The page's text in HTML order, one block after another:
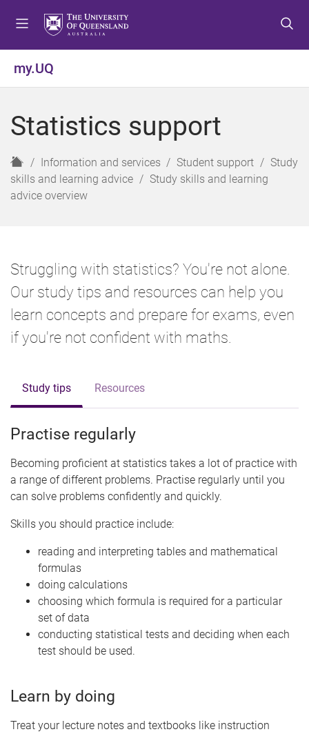
o
e
n
u
o
o
n
t
e
o
o
o
t
e
my.UQ
Statistics support
H
o
m
Information and services Student support
Study
skills and learning advice
Study skills and learning
advice overview
Struggling with statistics? You're not alone.
Our study tips and resources can help you
learn concepts and prepare for exams, even
if you're not confident with maths.
Study tips Resources
Practise regularly
Becoming proficient at statistics takes a lot of practice with
a range of different problems. Practise regularly until you
can solve problems confidently and quickly.
Skills you should practice include:
reading and interpreting tables and mathematical
formulas
doing calculations
choosing which formula is required for a particular
set of data
conducting statistical tests and deciding when each
test should be used.
Learn by doing
Treat your lecture notes and textbooks like instruction